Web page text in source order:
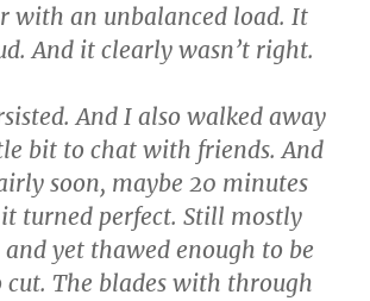
with an unbalanced load. It
And it clearly wasn’t right.
And I also walked away
bit to chat with friends. And
soon, maybe 20 minutes
turned perfect. Still mostly
and yet thawed enough to be
cut. The blades with through